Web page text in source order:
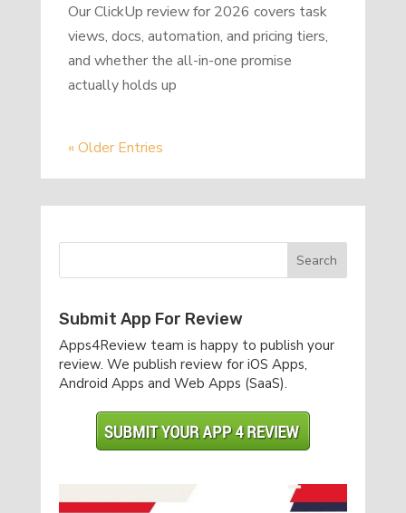
Our ClickUp review for 2026 covers task
views, docs, automation, and pricing tiers,
and whether the all-in-one promise
actually holds up
« Older Entries
Submit App For Review
Apps4Review team is happy to publish your
review. We publish review for iOS Apps,
Android Apps and Web Apps (SaaS).